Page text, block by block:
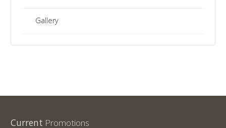
Gallery
Current Promotions